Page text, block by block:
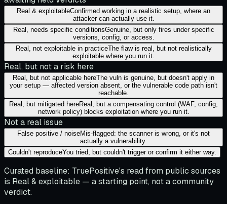
Real & exploitableConfirmed working in a realistic setup, where an
attacker can actually use it.
Real, needs specific conditionsGenuine, but only fires under specific
versions, config, or access.
Real, not exploitable in practiceThe flaw is real, but not realistically
exploitable where you run it.
Real, but not a risk here
Real, but not applicable hereThe vuln is genuine, but doesn't apply in
your setup — affected version absent, or the vulnerable code path isn't
reachable.
Real, but mitigated hereReal, but a compensating control (WAF, config,
network policy) blocks exploitation where you run it.
Not a real issue
False positive / noiseMis-flagged: the scanner is wrong, or it's not
actually a vulnerability.
Couldn't reproduceYou tried, but couldn't trigger or confirm it either way.
Curated baseline: TruePositive's read from public sources
is Real & exploitable — a starting point, not a community
verdict.